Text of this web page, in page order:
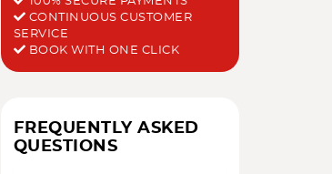
CONTINUOUS CUSTOMER
SERVICE
BOOK WITH ONE CLICK
FREQUENTLY ASKED
QUESTIONS